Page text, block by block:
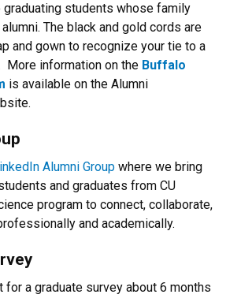
graduating students whose family
The black and gold cords are
and gown to recognize your tie to a
More information on the Buffalo
is available on the Alumni
Alumni Group where we bring
and graduates from CU
program to connect, collaborate,
and academically.
for a graduate survey about 6 months